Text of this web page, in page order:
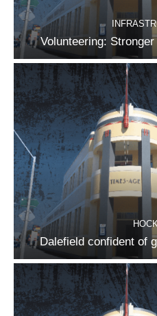
Volunteering:
Dalefield confident of